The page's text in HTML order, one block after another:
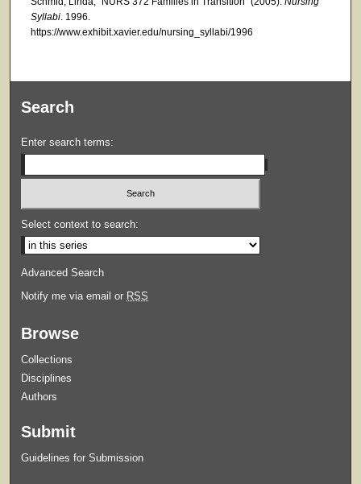
Syllabi. 1996.
https://www.exhibit.xavier.edu/nursing_syllabi/1996
Search
Enter search terms:
Select context to search:
Advanced Search
Notify me via email or RSS
Browse
Collections
Disciplines
Authors
Submit
Guidelines for Submission